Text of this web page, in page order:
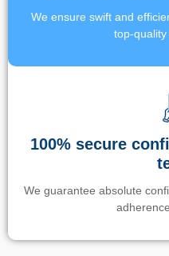
We ensure swift and
top-
100% secure
We guarantee absolute